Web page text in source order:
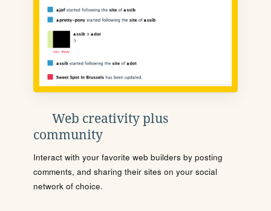
Web creativity plus
community
Interact with your favorite web builders by posting
comments, and sharing their sites on your social
network of choice.